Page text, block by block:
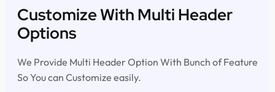
Customize With Multi Header
Options
We Provide Multi Header Option With Bunch of Feature
So You can Customize easily.